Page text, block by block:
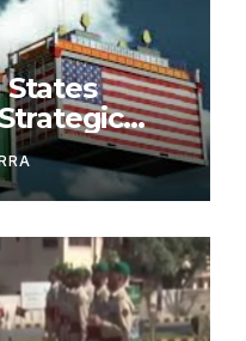
States
of
—
要到共享繁荣